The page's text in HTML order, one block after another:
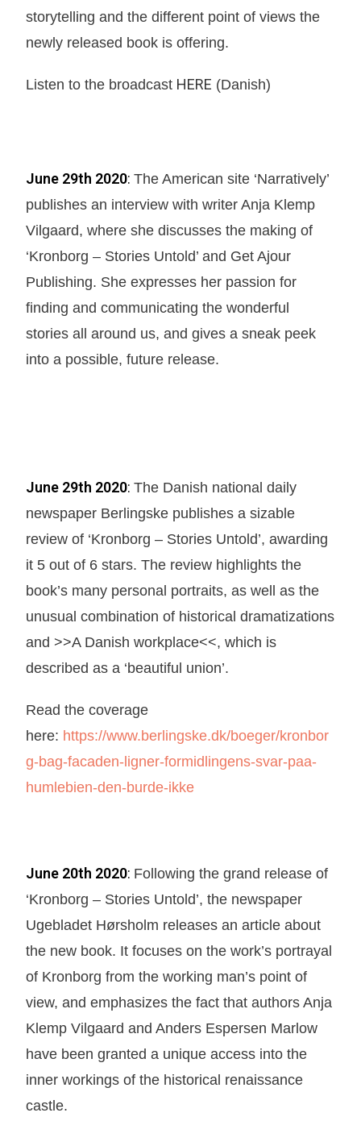
storytelling and the different point of views the
newly released book is offering.
Listen to the broadcast HERE (Danish)
June 29th 2020:The American site ‘Narratively’
publishes an interview with writer Anja Klemp
Vilgaard, where she discusses the making of
‘Kronborg – Stories Untold’ and Get Ajour
Publishing. She expresses her passion for
finding and communicating the wonderful
stories all around us, and gives a sneak peek
into a possible, future release.
June 29th 2020:The Danish national daily
newspaper Berlingske publishes a sizable
review of ‘Kronborg – Stories Untold’, awarding
it 5 out of 6 stars. The review highlights the
book’s many personal portraits, as well as the
unusual combination of historical dramatizations
and >>A Danish workplace<<, which is
described as a ‘beautiful union’.
Read the coverage
here: https://www.berlingske.dk/boeger/kronbor
g-bag-facaden-ligner-formidlingens-svar-paa-
humlebien-den-burde-ikke
June 20th 2020: Following the grand release of
‘Kronborg – Stories Untold’, the newspaper
Ugebladet Hørsholm releases an article about
the new book. It focuses on the work’s portrayal
of Kronborg from the working man’s point of
view, and emphasizes the fact that authors Anja
Klemp Vilgaard and Anders Espersen Marlow
have been granted a unique access into the
inner workings of the historical renaissance
castle.